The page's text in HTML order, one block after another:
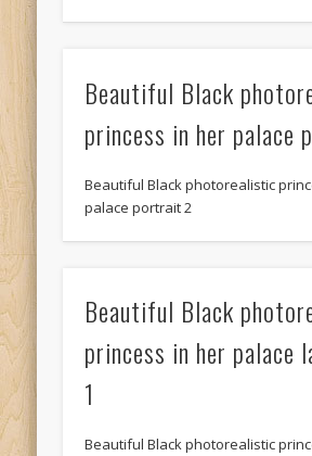
Beautiful Black
princess in her palace
Beautiful Black photorealistic
palace portrait 2
Beautiful Black
princess in her palace
1
Beautiful Black photorealistic